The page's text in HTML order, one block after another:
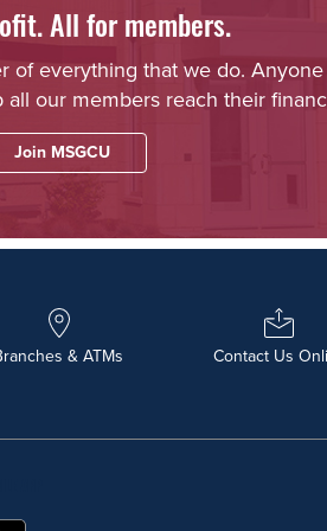
All for members.
of everything that we do.
our members reach their
Join MSGCU
& ATMs Contact Us